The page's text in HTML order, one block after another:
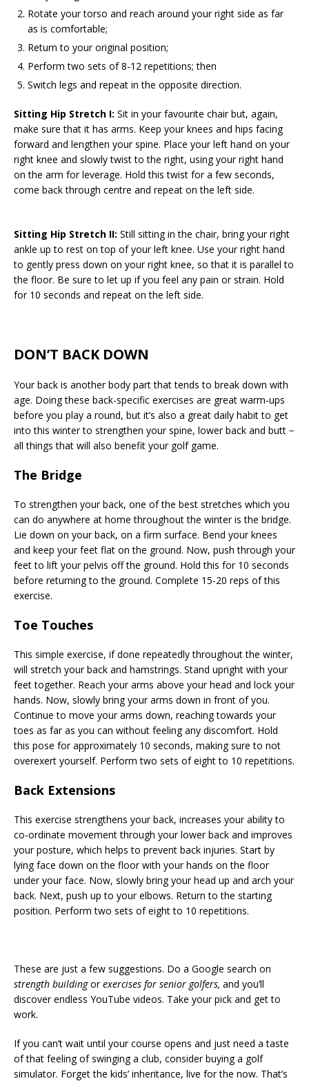
Rotate your torso and reach around your right side as far
as is comfortable;
Return to your original position;
Perform two sets of 8-12 repetitions; then
Switch legs and repeat in the opposite direction.
Sitting Hip Stretch I: Sit in your favourite chair but, again,
make sure that it has arms. Keep your knees and hips facing
forward and lengthen your spine. Place your left hand on your
right knee and slowly twist to the right, using your right hand
on the arm for leverage. Hold this twist for a few seconds,
come back through centre and repeat on the left side.
Sitting Hip Stretch II: Still sitting in the chair, bring your right
ankle up to rest on top of your left knee. Use your right hand
to gently press down on your right knee, so that it is parallel to
the floor. Be sure to let up if you feel any pain or strain. Hold
for 10 seconds and repeat on the left side.
DON’T BACK DOWN
Your back is another body part that tends to break down with
age. Doing these back-specific exercises are great warm-ups
before you play a round, but it’s also a great daily habit to get
into this winter to strengthen your spine, lower back and butt −
all things that will also benefit your golf game.
The Bridge
To strengthen your back, one of the best stretches which you
can do anywhere at home throughout the winter is the bridge.
Lie down on your back, on a firm surface. Bend your knees
and keep your feet flat on the ground. Now, push through your
feet to lift your pelvis off the ground. Hold this for 10 seconds
before returning to the ground. Complete 15-20 reps of this
exercise.
Toe Touches
This simple exercise, if done repeatedly throughout the winter,
will stretch your back and hamstrings. Stand upright with your
feet together. Reach your arms above your head and lock your
hands. Now, slowly bring your arms down in front of you.
Continue to move your arms down, reaching towards your
toes as far as you can without feeling any discomfort. Hold
this pose for approximately 10 seconds, making sure to not
overexert yourself. Perform two sets of eight to 10 repetitions.
Back Extensions
This exercise strengthens your back, increases your ability to
co-ordinate movement through your lower back and improves
your posture, which helps to prevent back injuries. Start by
lying face down on the floor with your hands on the floor
under your face. Now, slowly bring your head up and arch your
back. Next, push up to your elbows. Return to the starting
position. Perform two sets of eight to 10 repetitions.
These are just a few suggestions. Do a Google search on
strength buildingorexercises for senior golfers, and you’ll
discover endless YouTube videos. Take your pick and get to
work.
If you can’t wait until your course opens and just need a taste
of that feeling of swinging a club, consider buying a golf
simulator. Forget the kids’ inheritance, live for the now. That’s